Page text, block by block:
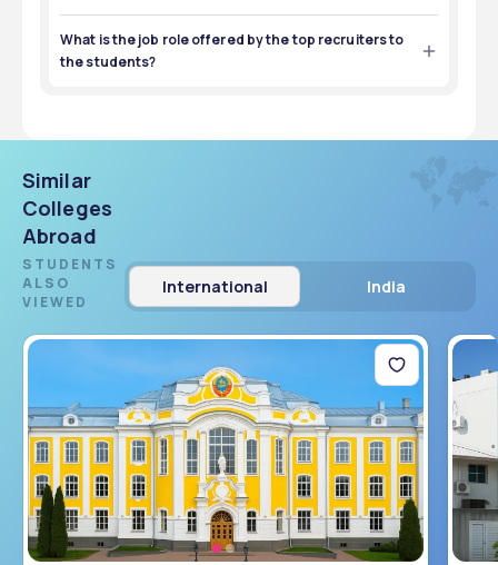
The internship package provided during the compulsory
internships is ₹15,000-20,000.
What is the job role offered by the top recruiters to
the students?
Similar
Colleges
Abroad
STUDENTS
ALSO
VIEWED
International India